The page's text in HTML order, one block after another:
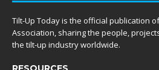
Tilt-Up Today is the official publication
Association, sharing the people,
the tilt-up industry worldwide.